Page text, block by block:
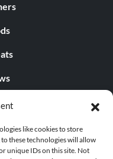
like cookies to store
these technologies will allow
unique IDs on this site. Not